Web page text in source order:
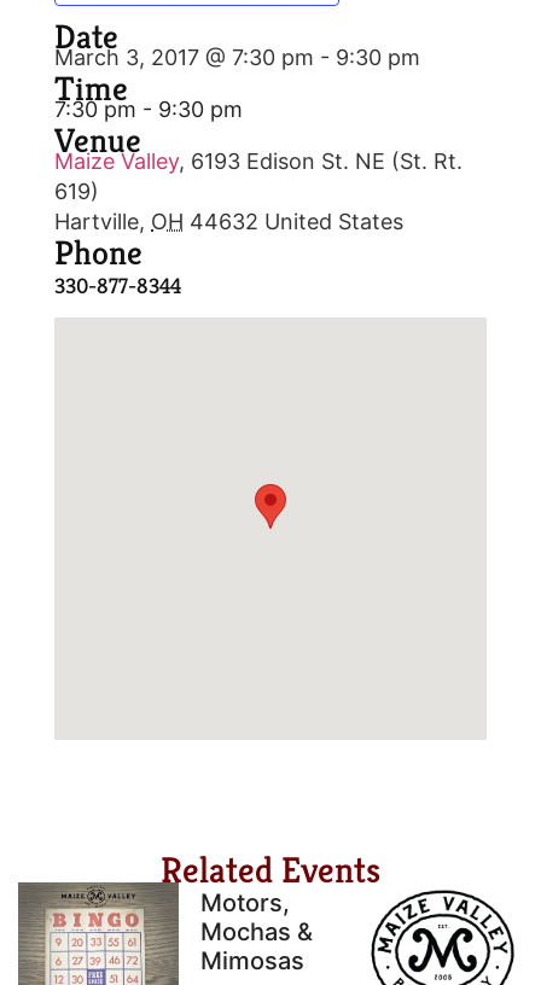
Date
March 3, 2017 @ 7:30 pm - 9:30 pm
Time
7:30 pm - 9:30 pm
Venue
Maize Valley, 6193 Edison St. NE (St. Rt.
619)
Hartville, OH 44632 United States
Phone
330-877-8344
Related Events
Motors,
Mochas &
Mimosas